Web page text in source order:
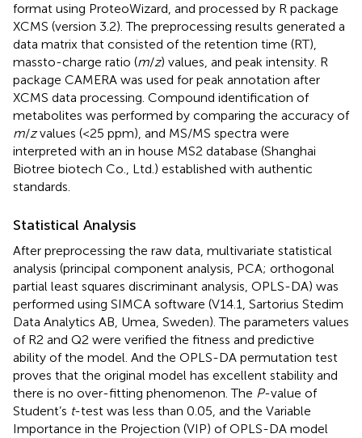
format using ProteoWizard, and processed by R package
XCMS (version 3.2). The preprocessing results generated a
data matrix that consisted of the retention time (RT),
massto-charge ratio (m/z) values, and peak intensity. R
package CAMERA was used for peak annotation after
XCMS data processing. Compound identification of
metabolites was performed by comparing the accuracy of
m/zvalues (<25 ppm), and MS/MS spectra were
interpreted with an in house MS2 database (Shanghai
Biotree biotech Co., Ltd.) established with authentic
standards.
Statistical Analysis
After preprocessing the raw data, multivariate statistical
analysis (principal component analysis, PCA; orthogonal
partial least squares discriminant analysis, OPLS-DA) was
performed using SIMCA software (V14.1, Sartorius Stedim
Data Analytics AB, Umea, Sweden). The parameters values
of R2 and Q2 were verified the fitness and predictive
ability of the model. And the OPLS-DA permutation test
proves that the original model has excellent stability and
there is no over-fitting phenomenon. The P-value of
Student’s t-test was less than 0.05, and the Variable
Importance in the Projection (VIP) of OPLS-DA model